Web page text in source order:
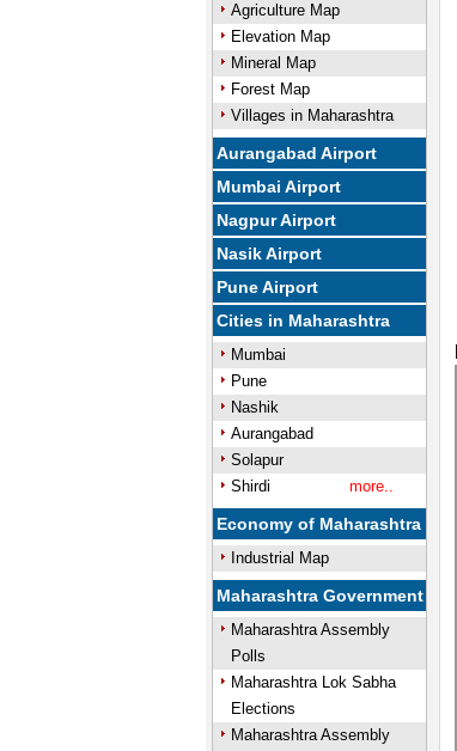
Agriculture Map
Elevation Map
Mineral Map
Forest Map
Villages in Maharashtra
Aurangabad Airport
Mumbai Airport
Nagpur Airport
Nasik Airport
Pune Airport
Cities in Maharashtra
Mumbai
Pune
Nashik
Aurangabad
Solapur
Shirdi
more..
Economy of Maharashtra
Industrial Map
Maharashtra Government
Maharashtra Assembly
Polls
Maharashtra Lok Sabha
Elections
Maharashtra Assembly